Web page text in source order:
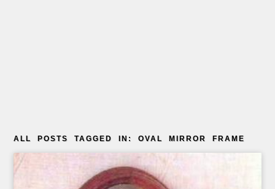
ALL POSTS TAGGED IN: OVAL MIRROR FRAME